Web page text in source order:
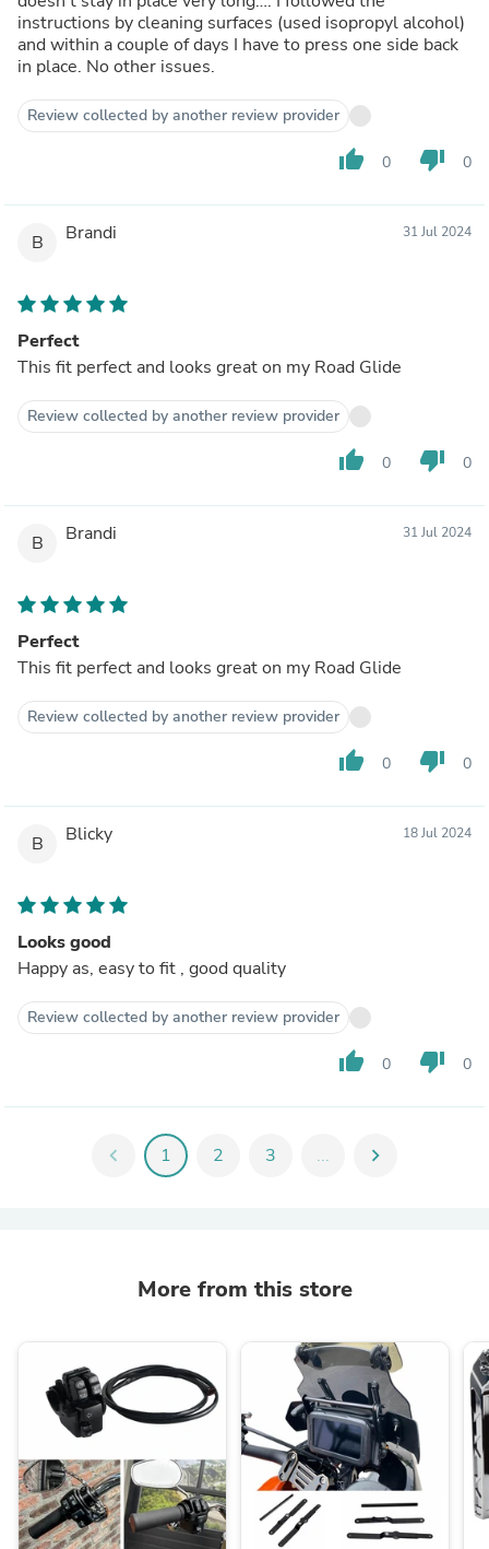
instructions by cleaning surfaces (used isopropyl alcohol)
and within a couple of days I have to press one side back
in place. No other issues.
Review collected by another review provider
thumb_up 0 thumb_down 0
B Brandi 31 Jul 2024
Perfect
This fit perfect and looks great on my Road Glide
Review collected by another review provider
thumb_up 0 thumb_down 0
B Brandi 31 Jul 2024
Perfect
This fit perfect and looks great on my Road Glide
Review collected by another review provider
thumb_up 0 thumb_down 0
B Blicky 18 Jul 2024
Looks good
Happy as, easy to fit , good quality
Review collected by another review provider
thumb_up 0 thumb_down 0
chevron_left 1 2 3 ... chevron_right
More from this store